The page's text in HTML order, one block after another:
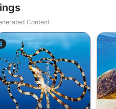
Content
Alamy/Reinhard Dirscherl